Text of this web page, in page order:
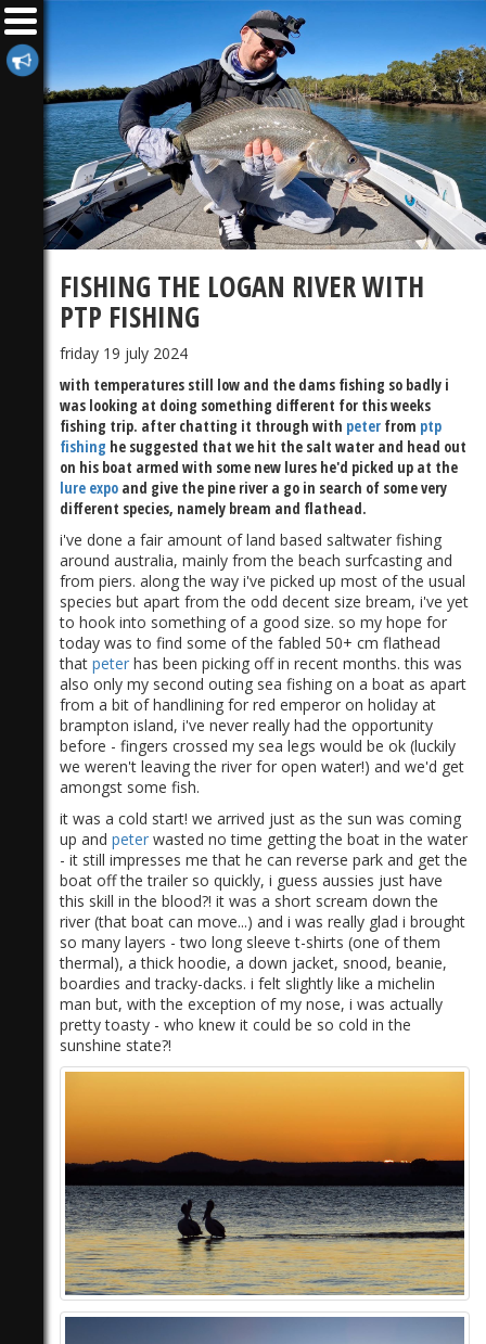
FISHING THE LOGAN RIVER WITH
PTP FISHING
friday 19 july 2024
with temperatures still low and the dams fishing so badly i
was looking at doing something different for this weeks
fishing trip. after chatting it through with peter from ptp
fishing he suggested that we hit the salt water and head out
on his boat armed with some new lures he'd picked up at the
lure expo and give the pine river a go in search of some very
different species, namely bream and flathead.
i've done a fair amount of land based saltwater fishing
around australia, mainly from the beach surfcasting and
from piers. along the way i've picked up most of the usual
species but apart from the odd decent size bream, i've yet
to hook into something of a good size. so my hope for
today was to find some of the fabled 50+ cm flathead
that peter has been picking off in recent months. this was
also only my second outing sea fishing on a boat as apart
from a bit of handlining for red emperor on holiday at
brampton island, i've never really had the opportunity
before - fingers crossed my sea legs would be ok (luckily
we weren't leaving the river for open water!) and we'd get
amongst some fish.
it was a cold start! we arrived just as the sun was coming
up and peter wasted no time getting the boat in the water
- it still impresses me that he can reverse park and get the
boat off the trailer so quickly, i guess aussies just have
this skill in the blood?! it was a short scream down the
river (that boat can move...) and i was really glad i brought
so many layers - two long sleeve t-shirts (one of them
thermal), a thick hoodie, a down jacket, snood, beanie,
boardies and tracky-dacks. i felt slightly like a michelin
man but, with the exception of my nose, i was actually
pretty toasty - who knew it could be so cold in the
sunshine state?!